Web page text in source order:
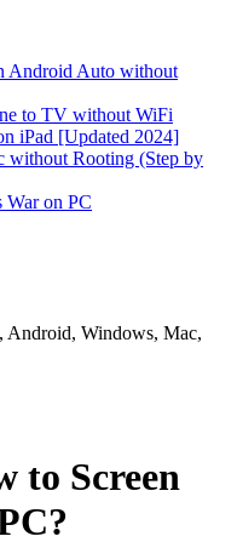
Android Auto without
to TV without WiFi
iPad [Updated 2024]
without Rooting (Step by
War on PC
Android, Windows, Mac,
to Screen